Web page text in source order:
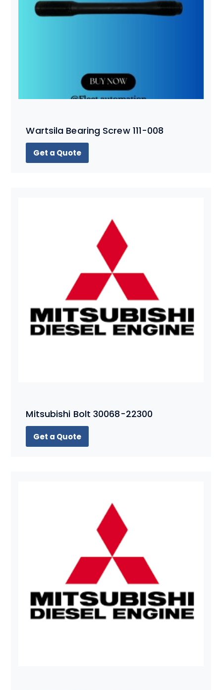
Wartsila Bearing Screw 111-008
Get a Quote
Mitsubishi Bolt 30068-22300
Get a Quote